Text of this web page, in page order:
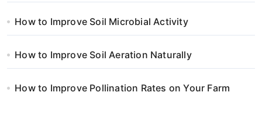
How to Improve Soil Microbial Activity
How to Improve Soil Aeration Naturally
How to Improve Pollination Rates on Your Farm